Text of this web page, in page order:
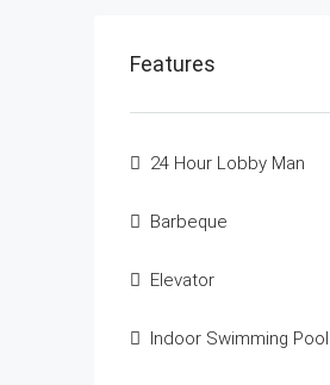
Features
24 Hour Lobby Man
Barbeque
Elevator
Indoor Swimming Pool